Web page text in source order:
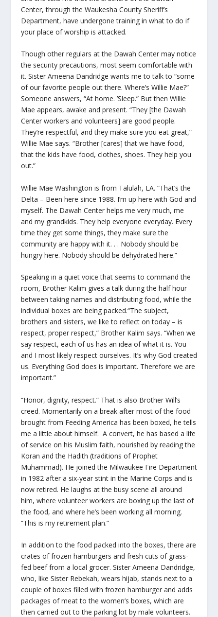
Center, through the Waukesha County Sheriff’s
Department, have undergone training in what to do if
your place of worship is attacked.
Though other regulars at the Dawah Center may notice
the security precautions, most seem comfortable with
it. Sister Ameena Dandridge wants me to talk to “some
of our favorite people out there. Where’s Willie Mae?”
Someone answers, “At home. ’Sleep.” But then Willie
Mae appears, awake and present. “They [the Dawah
Center workers and volunteers] are good people.
They’re respectful, and they make sure you eat great,”
Willie Mae says. “Brother [cares] that we have food,
that the kids have food, clothes, shoes. They help you
out.”
Willie Mae Washington is from Talulah, LA. “That’s the
Delta – Been here since 1988. I’m up here with God and
myself. The Dawah Center helps me very much, me
and my grandkids. They help everyone everyday. Every
time they get some things, they make sure the
community are happy with it. . . Nobody should be
hungry here. Nobody should be dehydrated here.”
Speaking in a quiet voice that seems to command the
room, Brother Kalim gives a talk during the half hour
between taking names and distributing food, while the
individual boxes are being packed.“The subject,
brothers and sisters, we like to reflect on today – is
respect, proper respect,” Brother Kalim says. “When we
say respect, each of us has an idea of what it is. You
and I most likely respect ourselves. It’s why God created
us. Everything God does is important. Therefore we are
important.”
“Honor, dignity, respect.” That is also Brother Will’s
creed. Momentarily on a break after most of the food
brought from Feeding America has been boxed, he tells
me a little about himself. A convert, he has based a life
of service on his Muslim faith, nourished by reading the
Koran and the Hadith (traditions of Prophet
Muhammad). He joined the Milwaukee Fire Department
in 1982 after a six-year stint in the Marine Corps and is
now retired. He laughs at the busy scene all around
him, where volunteer workers are boxing up the last of
the food, and where he’s been working all morning.
“This is my retirement plan.”
In addition to the food packed into the boxes, there are
crates of frozen hamburgers and fresh cuts of grass-
fed beef from a local grocer. Sister Ameena Dandridge,
who, like Sister Rebekah, wears hijab, stands next to a
couple of boxes filled with frozen hamburger and adds
packages of meat to the women’s boxes, which are
then carried out to the parking lot by male volunteers.